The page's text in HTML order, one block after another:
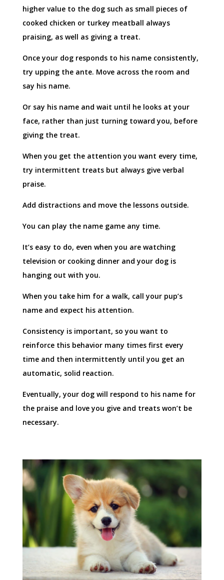
higher value to the dog such as small pieces of
cooked chicken or turkey meatball always
praising, as well as giving a treat.
Once your dog responds to his name consistently,
try upping the ante. Move across the room and
say his name.
Or say his name and wait until he looks at your
face, rather than just turning toward you, before
giving the treat.
When you get the attention you want every time,
try intermittent treats but always give verbal
praise.
Add distractions and move the lessons outside.
You can play the name game any time.
It’s easy to do, even when you are watching
television or cooking dinner and your dog is
hanging out with you.
When you take him for a walk, call your pup’s
name and expect his attention.
Consistency is important, so you want to
reinforce this behavior many times first every
time and then intermittently until you get an
automatic, solid reaction.
Eventually, your dog will respond to his name for
the praise and love you give and treats won’t be
necessary.